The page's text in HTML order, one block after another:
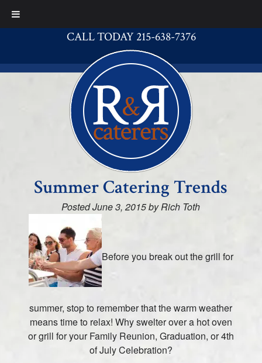
CALL TODAY 215-638-7376
Summer Catering Trends
PostedJune 3, 2015byRich Toth
Before you break out the grill for
summer, stop to remember that the warm weather
means time to relax! Why swelter over a hot oven
or grill for your Family Reunion, Graduation, or 4th
of July Celebration?